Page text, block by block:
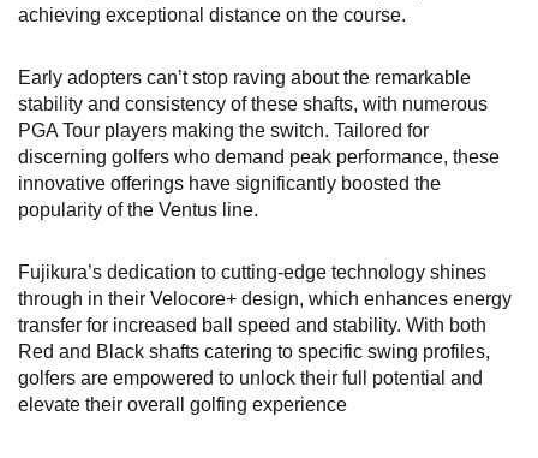
achieving exceptional distance on the course.
Early adopters can’t stop raving about the remarkable
stability and consistency of these shafts, with numerous
PGA Tour players making the switch. Tailored for
discerning golfers who demand peak performance, these
innovative offerings have significantly boosted the
popularity of the Ventus line.
Fujikura’s dedication to cutting-edge technology shines
through in their Velocore+ design, which enhances energy
transfer for increased ball speed and stability. With both
Red and Black shafts catering to specific swing profiles,
golfers are empowered to unlock their full potential and
elevate their overall golfing experience